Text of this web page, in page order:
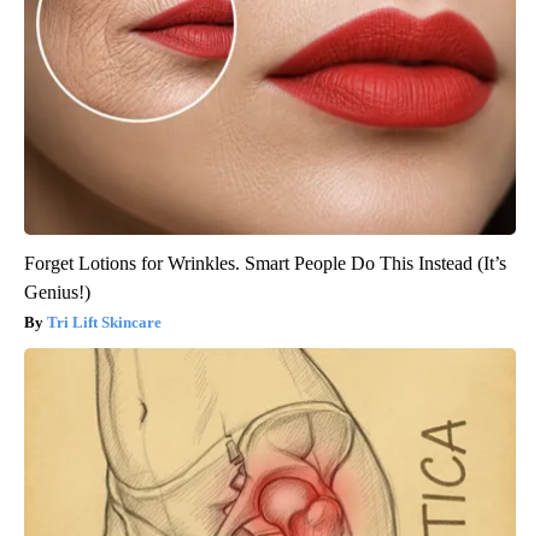
Forget Lotions for Wrinkles. Smart People Do This Instead (It’s
Genius!)
Tri Lift Skincare